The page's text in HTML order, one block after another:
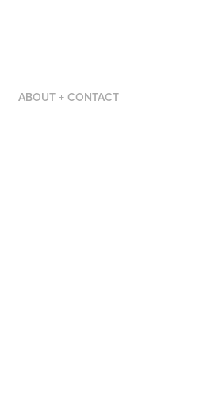
ABOUT + CONTACT